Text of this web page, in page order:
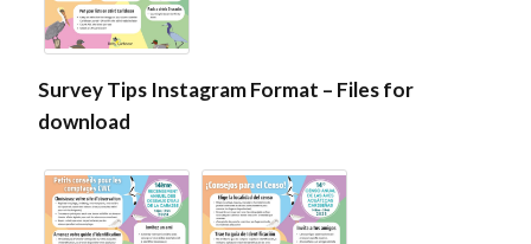
Survey Tips Instagram Format – Files for
download